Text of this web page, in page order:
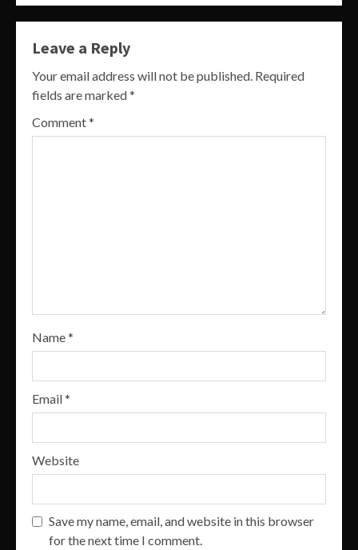
Leave a Reply
Your email address will not be published. Required
fields are marked*
Comment*
Name*
Email*
Website
Save my name, email, and website in this browser
for the next time I comment.